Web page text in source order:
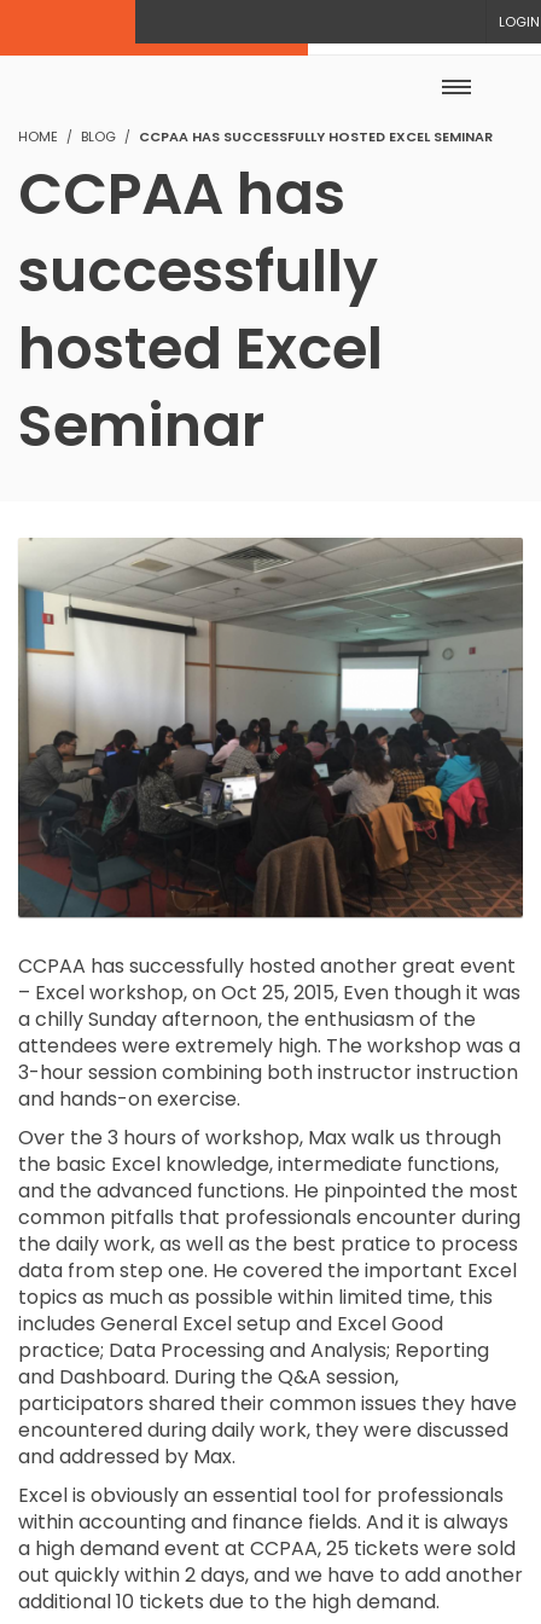
LOGIN
HOME BLOG CCPAA HAS SUCCESSFULLY HOSTED EXCEL SEMINAR
CCPAA has
successfully
hosted Excel
Seminar
CCPAA has successfully hosted another great event
– Excel workshop, on Oct 25, 2015, Even though it was
a chilly Sunday afternoon, the enthusiasm of the
attendees were extremely high. The workshop was a
3-hour session combining both instructor instruction
and hands-on exercise.
Over the 3 hours of workshop, Max walk us through
the basic Excel knowledge, intermediate functions,
and the advanced functions. He pinpointed the most
common pitfalls that professionals encounter during
the daily work, as well as the best pratice to process
data from step one. He covered the important Excel
topics as much as possible within limited time, this
includes General Excel setup and Excel Good
practice; Data Processing and Analysis; Reporting
and Dashboard. During the Q&A session,
participators shared their common issues they have
encountered during daily work, they were discussed
and addressed by Max.
Excel is obviously an essential tool for professionals
within accounting and finance fields. And it is always
a high demand event at CCPAA, 25 tickets were sold
out quickly within 2 days, and we have to add another
additional 10 tickets due to the high demand.